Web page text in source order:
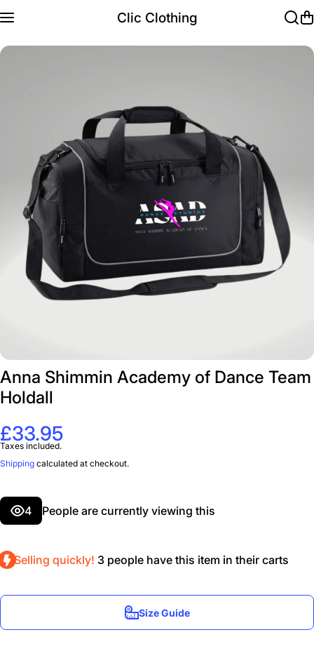
Clic Clothing
Anna Shimmin Academy of Dance Team
Holdall
£33.95
Taxes included.
Shipping calculated at checkout.
4 People are currently viewing this
Selling quickly! 3 people have this item in their carts
Size Guide